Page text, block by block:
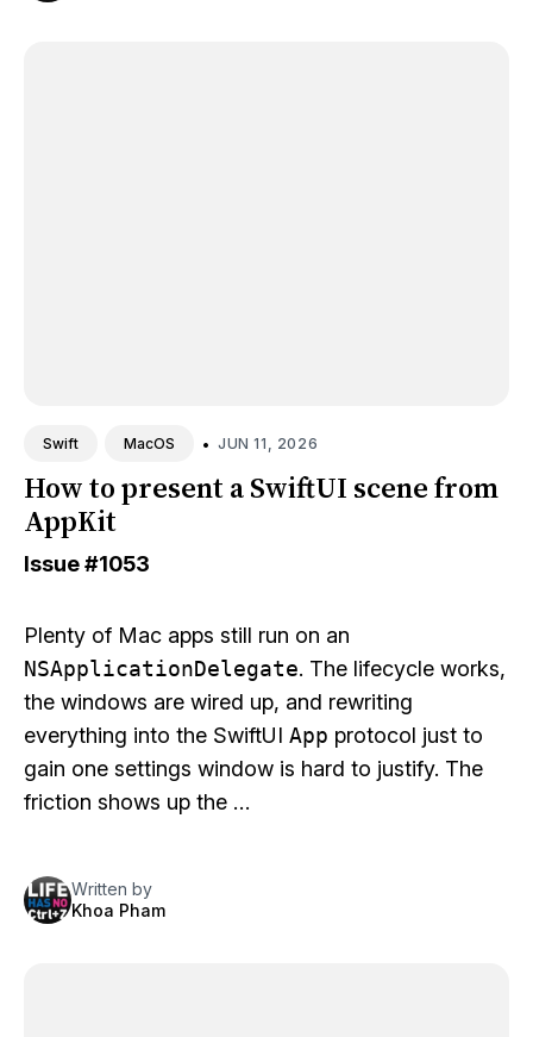
Swift MacOS • JUN 11, 2026
How to present a SwiftUI scene from
AppKit
Issue#1053
Plenty of Mac apps still run on an
NSApplicationDelegate. The lifecycle works,
the windows are wired up, and rewriting
everything into the SwiftUI App protocol just to
gain one settings window is hard to justify. The
friction shows up the …
Written by
Khoa Pham